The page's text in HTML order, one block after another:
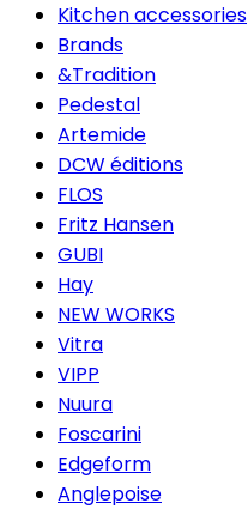
Kitchen accessories
Brands
&Tradition
Pedestal
Artemide
DCW éditions
FLOS
Fritz Hansen
GUBI
Hay
NEW WORKS
Vitra
VIPP
Nuura
Foscarini
Edgeform
Anglepoise